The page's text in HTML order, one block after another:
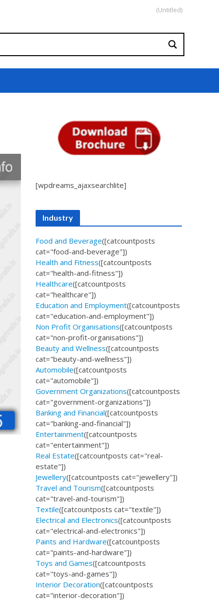
(Untitled)
[wpdreams_ajaxsearchlite]
Industry
Food and Beverage([catcountposts
cat="food-and-beverage"])
Health and Fitness([catcountposts
cat="health-and-fitness"])
Healthcare([catcountposts
cat="healthcare"])
Education and Employment([catcountposts
cat="education-and-employment"])
Non Profit Organisations([catcountposts
cat="non-profit-organisations"])
Beauty and Wellness([catcountposts
cat="beauty-and-wellness"])
Automobile([catcountposts
cat="automobile"])
Government Organizations([catcountposts
cat="government-organizations"])
Banking and Financial([catcountposts
cat="banking-and-financial"])
Entertainment([catcountposts
cat="entertainment"])
Real Estate([catcountposts cat="real-
estate"])
Jewellery([catcountposts cat="jewellery"])
Travel and Tourism([catcountposts
cat="travel-and-tourism"])
Textile([catcountposts cat="textile"])
Electrical and Electronics([catcountposts
cat="electrical-and-electronics"])
Paints and Hardware([catcountposts
cat="paints-and-hardware"])
Toys and Games([catcountposts
cat="toys-and-games"])
Interior Decoration([catcountposts
cat="interior-decoration"])